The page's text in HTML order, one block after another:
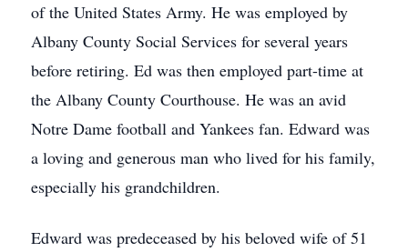
of the United States Army. He was employed by
Albany County Social Services for several years
before retiring. Ed was then employed part-time at
the Albany County Courthouse. He was an avid
Notre Dame football and Yankees fan. Edward was
a loving and generous man who lived for his family,
especially his grandchildren.
Edward was predeceased by his beloved wife of 51